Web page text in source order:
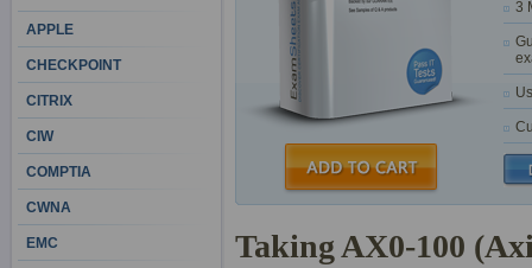
3
Taking AX0-100
APPLE
CHECKPOINT
CITRIX
CIW
COMPTIA
CWNA
EMC